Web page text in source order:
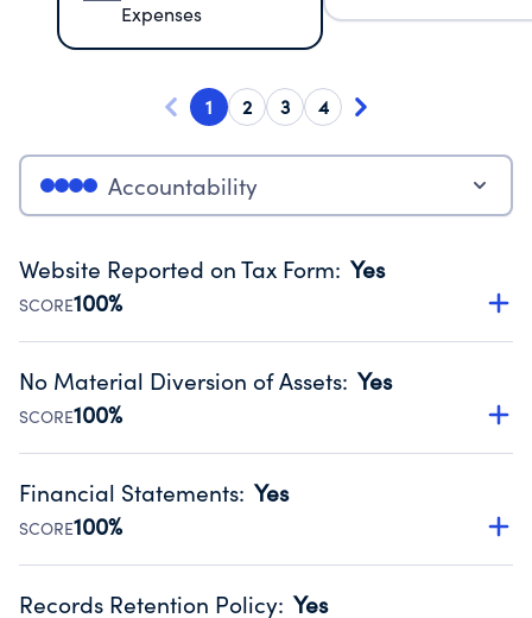
Expenses
1 2 3 4
Accountability
Website Reported on Tax Form: Yes
SCORE100%
Disclosing the charity’s website promotes transparency
Public data from IRS Form 990. Fiscal Year 2024.
No Material Diversion of Assets: Yes
SCORE100%
Organizations report 'Yes' to confirm that no material
occurred during their fiscal year.
Source:Public data from IRS Form 990. Fiscal Year 2024.
Financial Statements: Yes
SCORE100%
Has financial statements compiled, reviewed or audited
Records Retention Policy: Yes